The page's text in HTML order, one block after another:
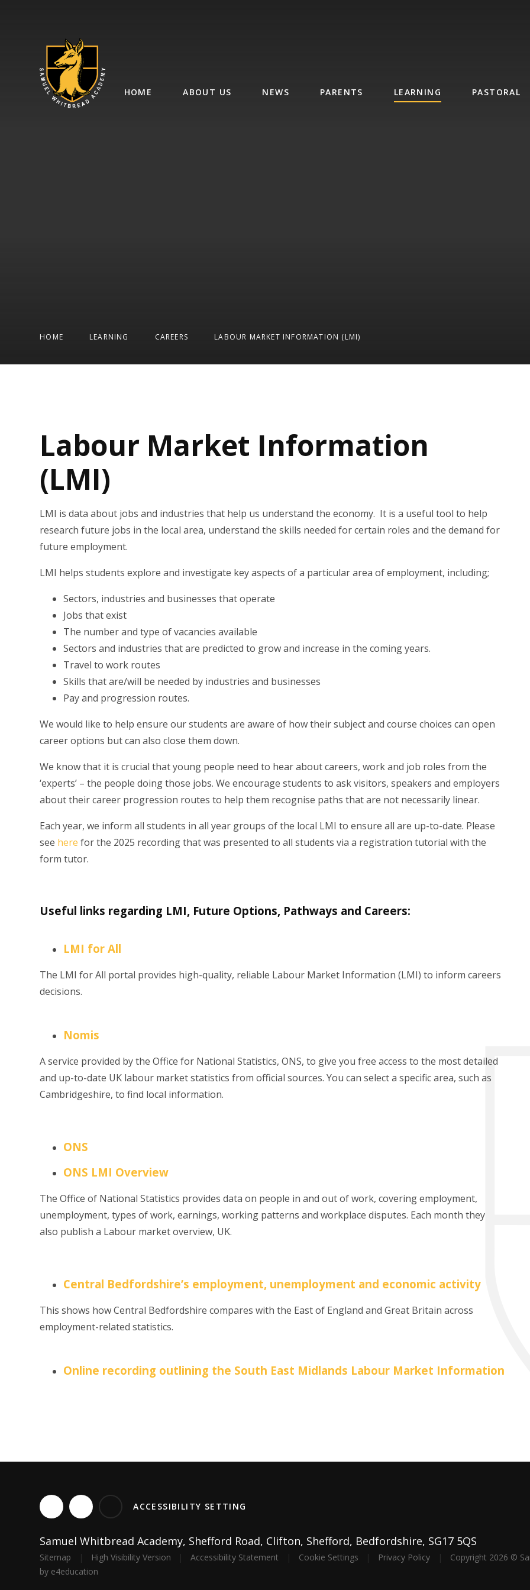
HOME ABOUT US NEWS PARENTS LEARNING PASTORAL
HOME LEARNING CAREERS LABOUR MARKET INFORMATION (LMI)
Labour Market Information
(LMI)
LMI is data about jobs and industries that help us understand the economy. It is a useful tool to help
research future jobs in the local area, understand the skills needed for certain roles and the demand for
future employment.
LMI helps students explore and investigate key aspects of a particular area of employment, including;
Sectors, industries and businesses that operate
Jobs that exist
The number and type of vacancies available
Sectors and industries that are predicted to grow and increase in the coming years.
Travel to work routes
Skills that are/will be needed by industries and businesses
Pay and progression routes.
We would like to help ensure our students are aware of how their subject and course choices can open
career options but can also close them down.
We know that it is crucial that young people need to hear about careers, work and job roles from the
‘experts’ – the people doing those jobs. We encourage students to ask visitors, speakers and employers
about their career progression routes to help them recognise paths that are not necessarily linear.
Each year, we inform all students in all year groups of the local LMI to ensure all are up-to-date. Please
see here for the 2025 recording that was presented to all students via a registration tutorial with the
form tutor.
Useful links regarding LMI, Future Options, Pathways and Careers:
LMI for All
The LMI for All portal provides high-quality, reliable Labour Market Information (LMI) to inform careers
decisions.
Nomis
A service provided by the Office for National Statistics, ONS, to give you free access to the most detailed
and up-to-date UK labour market statistics from official sources. You can select a specific area, such as
Cambridgeshire, to find local information.
ONS
ONS LMI Overview
The Office of National Statistics provides data on people in and out of work, covering employment,
unemployment, types of work, earnings, working patterns and workplace disputes. Each month they
also publish a Labour market overview, UK.
Central Bedfordshire’s employment, unemployment and economic activity
This shows how Central Bedfordshire compares with the East of England and Great Britain across
employment-related statistics.
Online recording outlining the South East Midlands Labour Market Information
ACCESSIBILITY SETTING
Samuel Whitbread Academy, Shefford Road, Clifton, Shefford, Bedfordshire, SG17 5QS
Sitemap | High Visibility Version | Accessibility Statement | Cookie Settings | Privacy Policy | Copyright 2026 ©
by e4education